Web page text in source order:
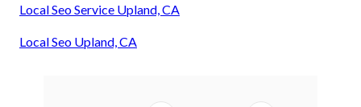
Local Seo Service Upland, CA
Local Seo Upland, CA